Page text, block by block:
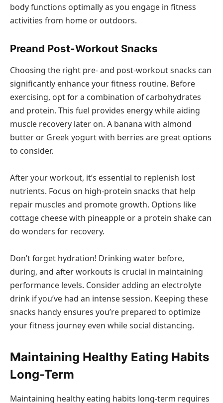
body functions optimally as you engage in fitness
activities from home or outdoors.
Preand Post-Workout Snacks
Choosing the right pre- and post-workout snacks can
significantly enhance your fitness routine. Before
exercising, opt for a combination of carbohydrates
and protein. This fuel provides energy while aiding
muscle recovery later on. A banana with almond
butter or Greek yogurt with berries are great options
to consider.
After your workout, it’s essential to replenish lost
nutrients. Focus on high-protein snacks that help
repair muscles and promote growth. Options like
cottage cheese with pineapple or a protein shake can
do wonders for recovery.
Don’t forget hydration! Drinking water before,
during, and after workouts is crucial in maintaining
performance levels. Consider adding an electrolyte
drink if you’ve had an intense session. Keeping these
snacks handy ensures you’re prepared to optimize
your fitness journey even while social distancing.
Maintaining Healthy Eating Habits
Long-Term
Maintaining healthy eating habits long-term requires